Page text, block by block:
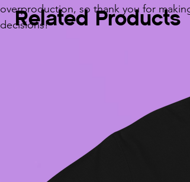
Related Products
overproduction, so thank you for
decisions!